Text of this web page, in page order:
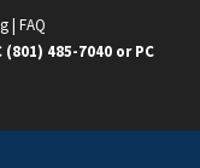
| FAQ
(801) 485-7040 or PC